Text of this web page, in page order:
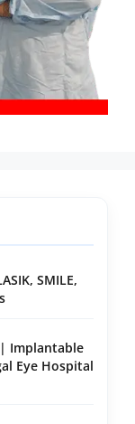
SMILE,
Implantable
Eye Hospital